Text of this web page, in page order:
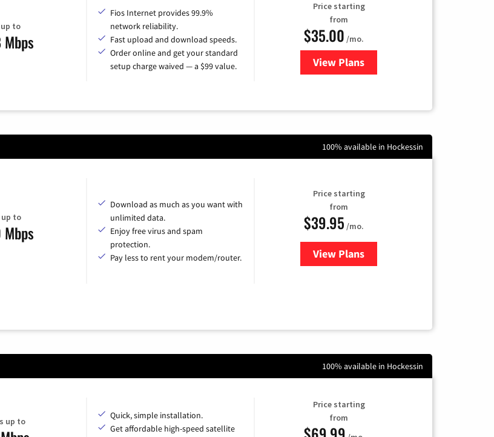
up to
Fios Internet provides 99.9%
network reliability.
Fast upload and download speeds.
Order online and get your standard
setup charge waived — a $99 value.
Price starting
from
$35.00 /mo.
View Plans
for Verizon
100% available in Hockessin
up to
Download as much as you want with
unlimited data.
Enjoy free virus and spam
protection.
Pay less to rent your modem/router.
Price starting
from
$39.95 /mo.
View Plansfor Earthlink
100% available in Hockessin
up to
Quick, simple installation.
Get affordable high-speed satellite
Price starting
from